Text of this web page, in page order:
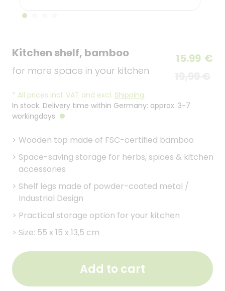
Kitchen shelf, bamboo
for more space in your kitchen
15.99 €
* All prices incl. VAT and excl. Shipping.
In stock. Delivery time within Germany: approx. 3-7
workingdays
> Wooden top made of FSC-certified bamboo
> Space-saving storage for herbs, spices & kitchen
accessories
> Shelf legs made of powder-coated metal /
Industrial Design
> Practical storage option for your kitchen
> Size: 55 x 15 x 13,5 cm
Add to cart